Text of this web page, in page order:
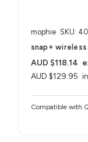
mophie SKU:
snap+
AUD $129.95
AUD $118.14
Compatible with